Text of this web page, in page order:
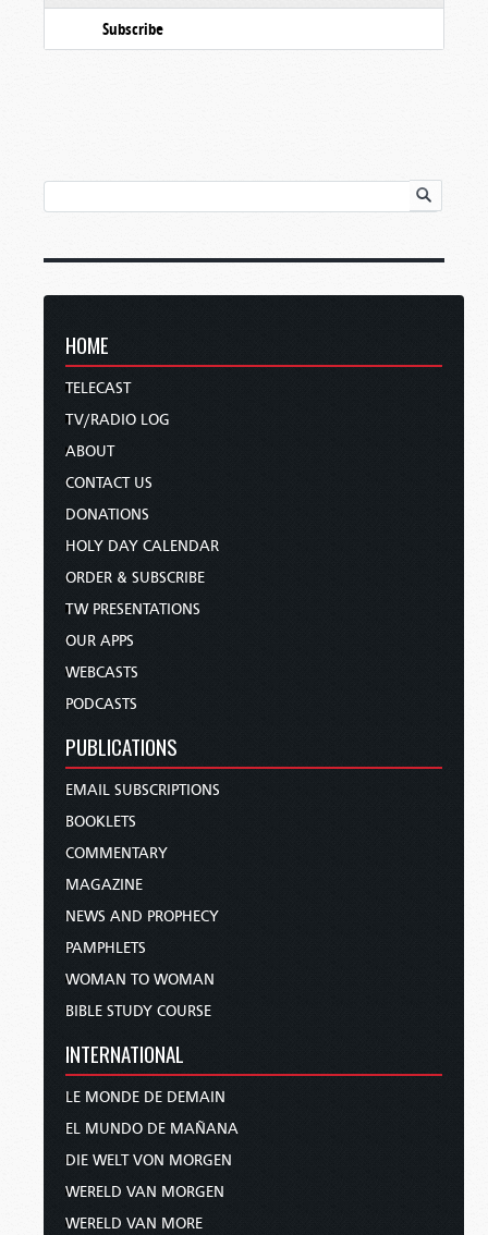
Subscribe
HOME
TELECAST
TV/RADIO LOG
ABOUT
CONTACT US
DONATIONS
HOLY DAY CALENDAR
ORDER & SUBSCRIBE
TW PRESENTATIONS
OUR APPS
WEBCASTS
PODCASTS
PUBLICATIONS
EMAIL SUBSCRIPTIONS
BOOKLETS
COMMENTARY
MAGAZINE
NEWS AND PROPHECY
PAMPHLETS
WOMAN TO WOMAN
BIBLE STUDY COURSE
INTERNATIONAL
LE MONDE DE DEMAIN
EL MUNDO DE MAÑANA
DIE WELT VON MORGEN
WERELD VAN MORGEN
WERELD VAN MORE